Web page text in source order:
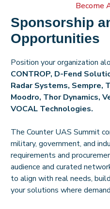
Become
Sponsorship
Opportunities
Position your organization
CONTROP, D-Fend
Radar Systems, Sempre,
Moodro, Thor Dynamics,
VOCAL Technologies.
The Counter UAS Summit
military, government, and
requirements and
audience and curated
to align with real needs,
your solutions where